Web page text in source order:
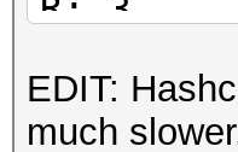
Length:
EDIT:
much